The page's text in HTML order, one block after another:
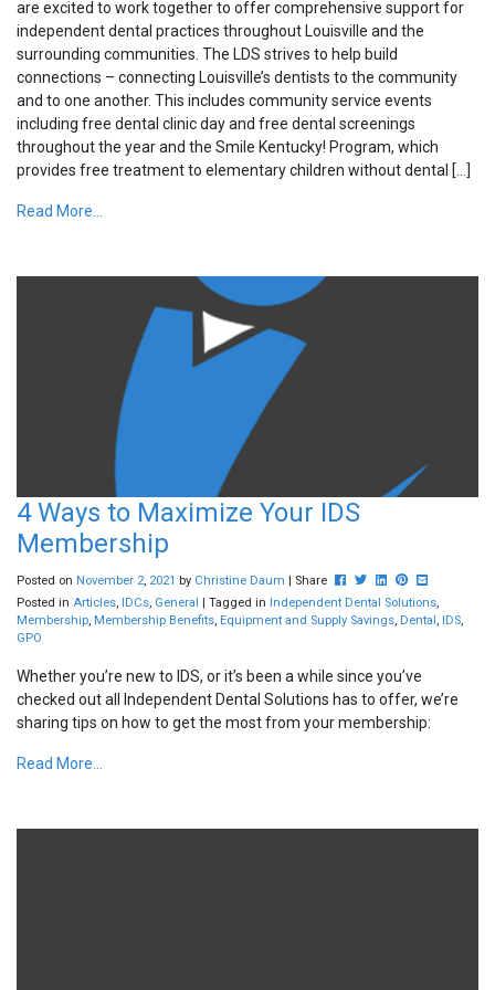
are excited to work together to offer comprehensive support for
independent dental practices throughout Louisville and the
surrounding communities. The LDS strives to help build
connections – connecting Louisville’s dentists to the community
and to one another. This includes community service events
including free dental clinic day and free dental screenings
throughout the year and the Smile Kentucky! Program, which
provides free treatment to elementary children without dental […]
Read More...
4 Ways to Maximize Your IDS
Membership
Posted on November 2, 2021 by Christine Daum | Share Post this to Facebook
Tweet this
Share this on
Pin this on
Share this
Posted in Articles, IDCs, General | Tagged in Independent Dental Solutions,
Membership, Membership Benefits, Equipment and Supply Savings, Dental, IDS,
GPO
Whether you’re new to IDS, or it’s been a while since you’ve
checked out all Independent Dental Solutions has to offer, we’re
sharing tips on how to get the most from your membership:
Read More...